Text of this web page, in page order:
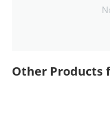
Other Products